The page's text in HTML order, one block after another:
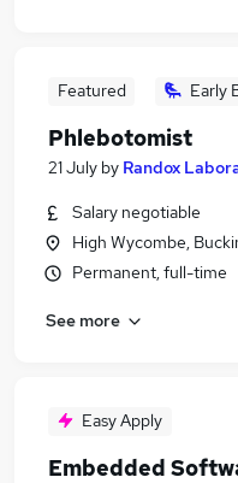
Featured Early
Phlebotomist
21 July by Randox
Salary negotiable
High Wycombe,
Permanent, full-time
See more
Easy Apply
Embedded